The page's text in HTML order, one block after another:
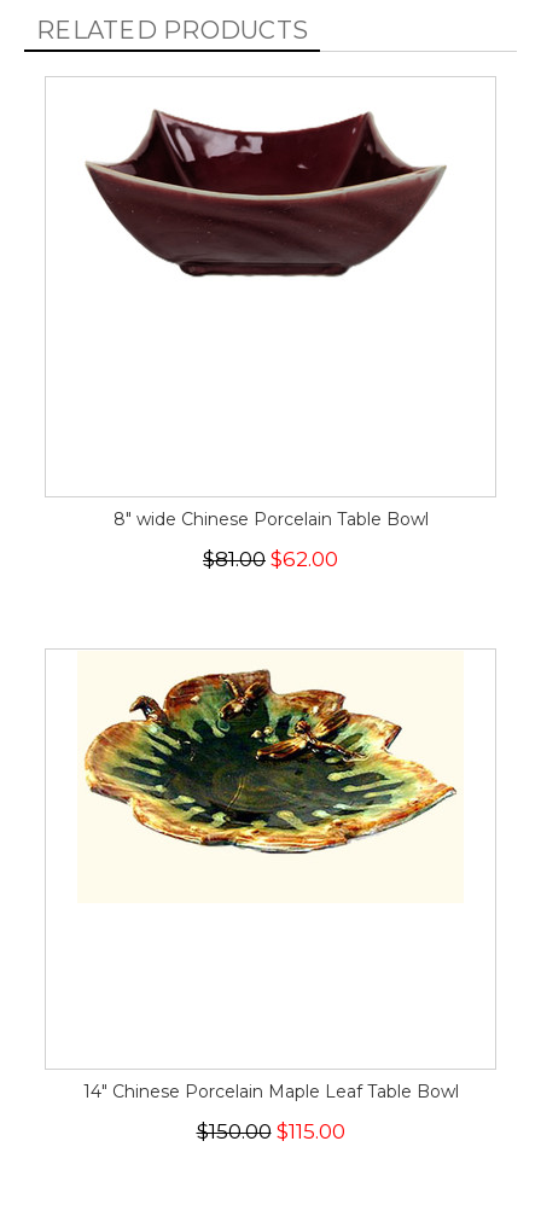
RELATED PRODUCTS
8" wide Chinese Porcelain Table Bowl
$81.00 $62.00
14" Chinese Porcelain Maple Leaf Table Bowl
$150.00$115.00